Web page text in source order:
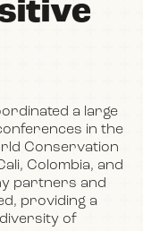
a large
in the
Conservation
Colombia, and
partners and
providing a
of